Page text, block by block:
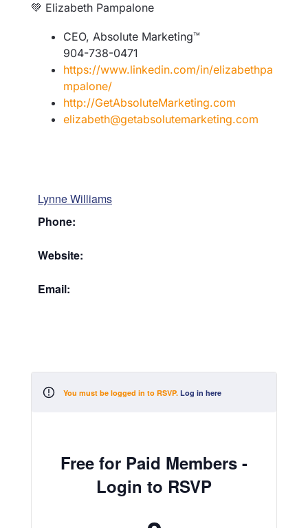
💚 Elizabeth Pampalone
CEO, Absolute Marketing™
904-738-0471
https://www.linkedin.com/in/elizabethpa
mpalone/
http://GetAbsoluteMarketing.com
elizabeth@getabsolutemarketing.com
Lynne Williams
Phone:
Website:
Email:
You must be logged in to RSVP. Log in here
Free for Paid Members -
Login to RSVP